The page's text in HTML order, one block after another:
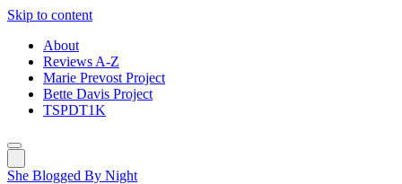
Skip to content
About
Reviews A-Z
Marie Prevost Project
Bette Davis Project
TSPDT1K
She Blogged By Night